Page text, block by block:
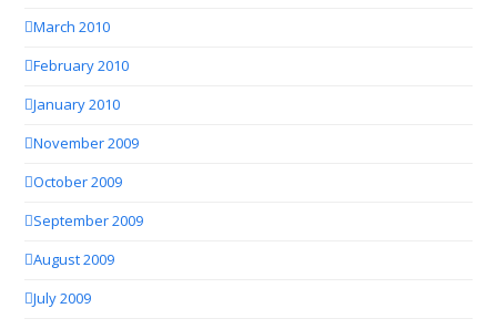
March 2010
February 2010
January 2010
November 2009
October 2009
September 2009
August 2009
July 2009